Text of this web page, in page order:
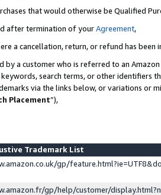
that would otherwise be Qualified
after termination of yourAgreement,
a cancellation, return, or refund has been
by a customer who is referred to an
search terms, or other identifiers
via the links below, or variations or
Placement”),
Trademark List
gp/
gp/help/customer/